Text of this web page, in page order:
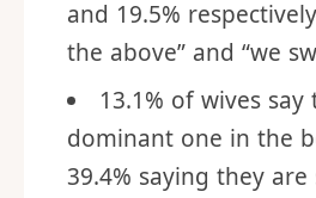
and 19.5%
the above” and “we
13.1% of wives
dominant one in the
39.4% saying they are